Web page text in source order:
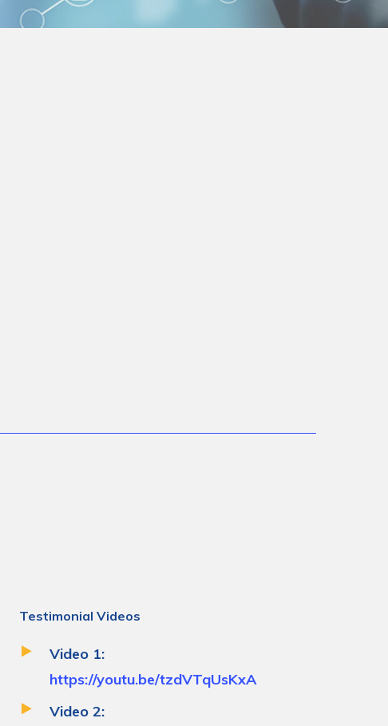
Testimonial Videos
Video 1:
https://youtu.be/tzdVTqUsKxA
Video 2: